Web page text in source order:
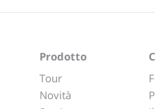
Prodotto
Tour
Novità